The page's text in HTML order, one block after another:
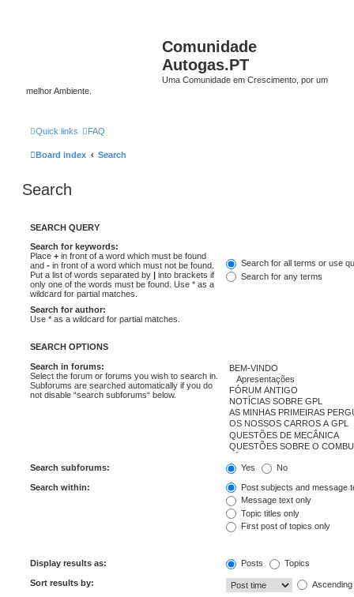
Comunidade
Autogas.PT
Uma Comunidade em Crescimento, por um
melhor Ambiente.
Quick links FAQ
Board index Search
Search
SEARCH QUERY
Search for keywords:
Place + in front of a word which must be found
and - in front of a word which must not be found.
Put a list of words separated by | into brackets if
only one of the words must be found. Use * as a
wildcard for partial matches.
Search for all terms or use
Search for any terms
Search for author:
Use * as a wildcard for partial matches.
SEARCH OPTIONS
Search in forums:
Select the forum or forums you wish to search in.
Subforums are searched automatically if you do
not disable “search subforums“ below.
Search subforums: Yes No
Search within:
Post subjects and message
Message text only
Topic titles only
First post of topics only
Display results as: Posts Topics
Sort results by: Ascending